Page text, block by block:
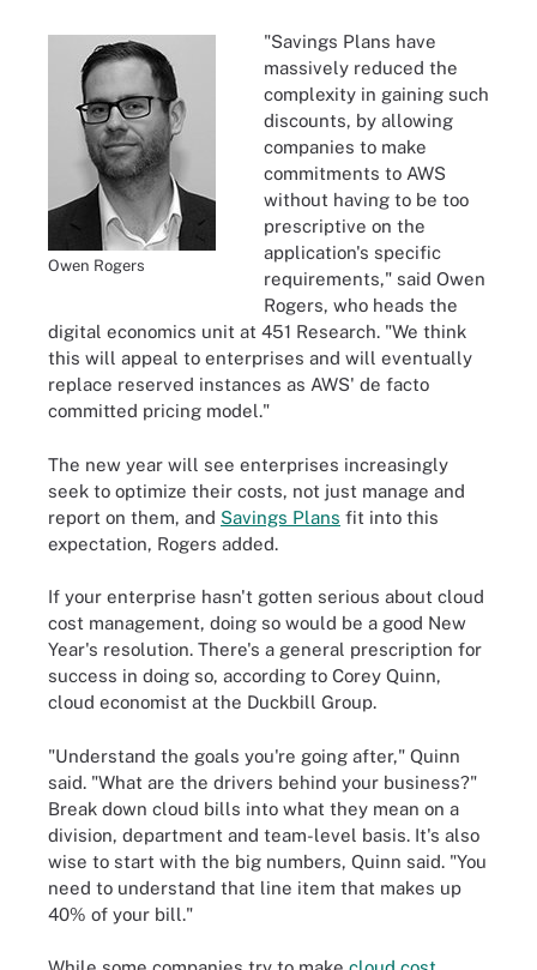
Owen Rogers
"Savings Plans have
massively reduced the
complexity in gaining such
discounts, by allowing
companies to make
commitments to AWS
without having to be too
prescriptive on the
application's specific
requirements," said Owen
Rogers, who heads the
digital economics unit at 451 Research. "We think
this will appeal to enterprises and will eventually
replace reserved instances as AWS' de facto
committed pricing model."
The new year will see enterprises increasingly
seek to optimize their costs, not just manage and
report on them, and Savings Plans fit into this
expectation, Rogers added.
If your enterprise hasn't gotten serious about cloud
cost management, doing so would be a good New
Year's resolution. There's a general prescription for
success in doing so, according to Corey Quinn,
cloud economist at the Duckbill Group.
"Understand the goals you're going after," Quinn
said. "What are the drivers behind your business?"
Break down cloud bills into what they mean on a
division, department and team-level basis. It's also
wise to start with the big numbers, Quinn said. "You
need to understand that line item that makes up
40% of your bill."